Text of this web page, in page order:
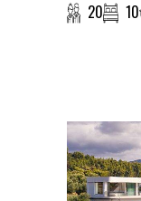
20
10